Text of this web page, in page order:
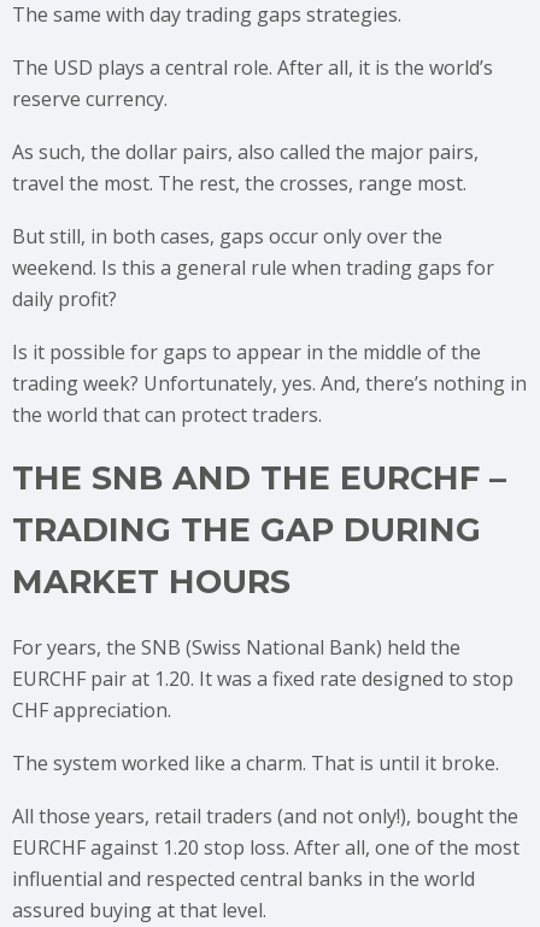
The same with day trading gaps strategies.
The USD plays a central role. After all, it is the world’s
reserve currency.
As such, the dollar pairs, also called the major pairs,
travel the most. The rest, the crosses, range most.
But still, in both cases, gaps occur only over the
weekend. Is this a general rule when trading gaps for
daily profit?
Is it possible for gaps to appear in the middle of the
trading week? Unfortunately, yes. And, there’s nothing in
the world that can protect traders.
THE SNB AND THE EURCHF –
TRADING THE GAP DURING
MARKET HOURS
For years, the SNB (Swiss National Bank) held the
EURCHF pair at 1.20. It was a fixed rate designed to stop
CHF appreciation.
The system worked like a charm. That is until it broke.
All those years, retail traders (and not only!), bought the
EURCHF against 1.20 stop loss. After all, one of the most
influential and respected central banks in the world
assured buying at that level.